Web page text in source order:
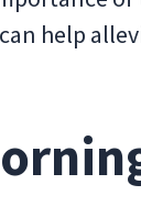
help